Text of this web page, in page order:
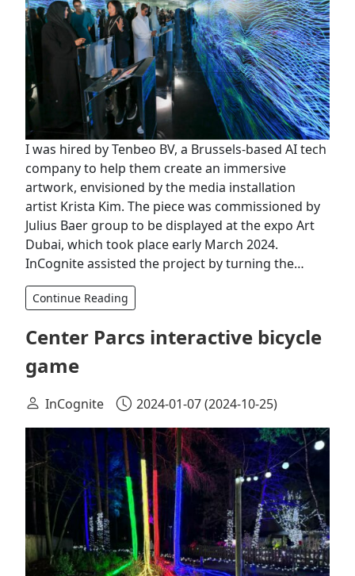
I was hired by Tenbeo BV, a Brussels-based AI tech
company to help them create an immersive
artwork, envisioned by the media installation
artist Krista Kim. The piece was commissioned by
Julius Baer group to be displayed at the expo Art
Dubai, which took place early March 2024.
InCognite assisted the project by turning the…
Continue Reading
Center Parcs interactive bicycle
game
InCognite 2024-01-07(2024-10-25)